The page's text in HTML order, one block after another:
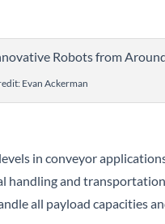
Evan Ackerman
in conveyor
handling and
all payload capacities